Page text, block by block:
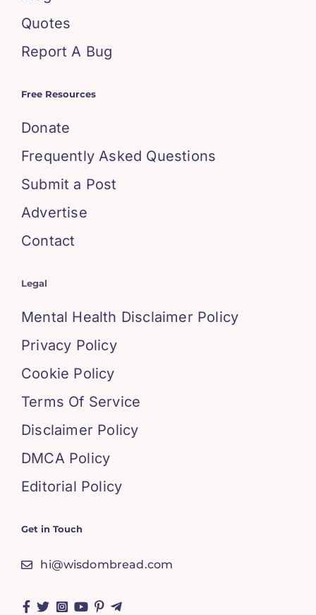
Quotes
Report A Bug
Free Resources
Donate
Frequently Asked Questions
Submit a Post
Advertise
Contact
Legal
Mental Health Disclaimer Policy
Privacy Policy
Cookie Policy
Terms Of Service
Disclaimer Policy
DMCA Policy
Editorial Policy
Get in Touch
hi@wisdombread.com